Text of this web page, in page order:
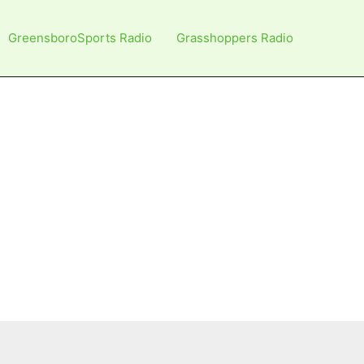
GreensboroSports Radio Grasshoppers Radio